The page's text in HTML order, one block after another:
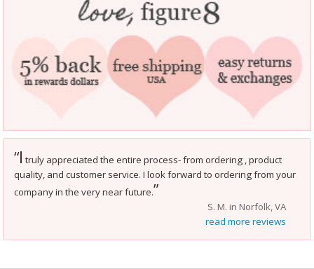
“I truly appreciated the entire process- from ordering , product
quality, and customer service. I look forward to ordering from your
company in the very near future.”
S. M. in Norfolk, VA
read more reviews